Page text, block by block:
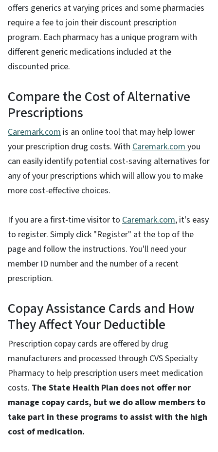
offers generics at varying prices and some pharmacies
require a fee to join their discount prescription
program. Each pharmacy has a unique program with
different generic medications included at the
discounted price.
Compare the Cost of Alternative
Prescriptions
Caremark.com is an online tool that may help lower
your prescription drug costs. With Caremark.com you
can easily identify potential cost-saving alternatives for
any of your prescriptions which will allow you to make
more cost-effective choices.
If you are a first-time visitor to Caremark.com, it's easy
to register. Simply click "Register" at the top of the
page and follow the instructions. You'll need your
member ID number and the number of a recent
prescription.
Copay Assistance Cards and How
They Affect Your Deductible
Prescription copay cards are offered by drug
manufacturers and processed through CVS Specialty
Pharmacy to help prescription users meet medication
costs. The State Health Plan does not offer nor
manage copay cards, but we do allow members to
take part in these programs to assist with the high
cost of medication.